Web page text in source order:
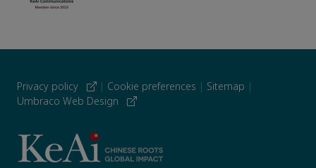
Privacy policy | Cookie preferences | Sitemap |
Umbraco Web Design